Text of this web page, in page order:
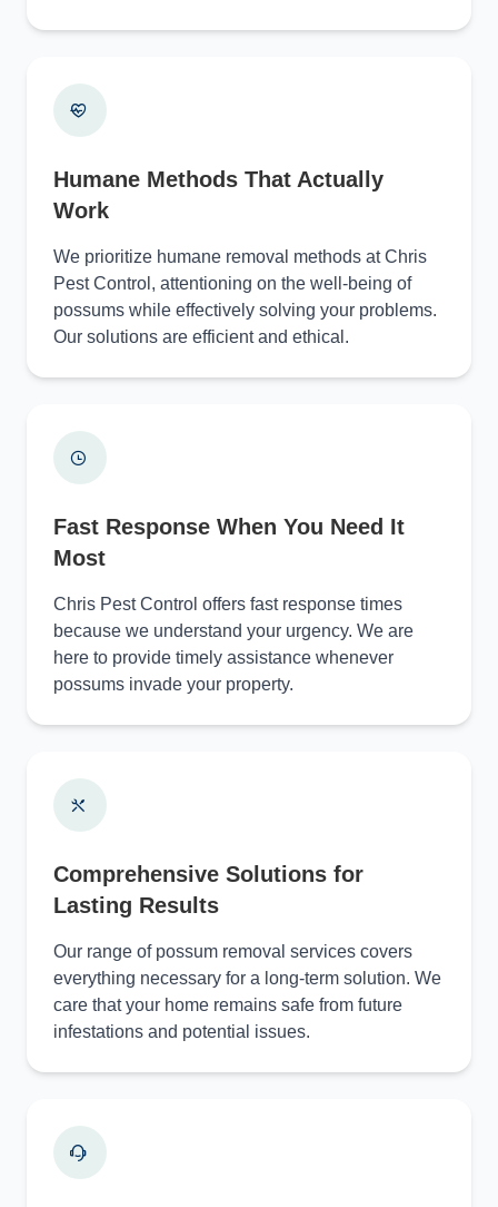
Humane Methods That Actually
Work
We prioritize humane removal methods at Chris
Pest Control, attentioning on the well-being of
possums while effectively solving your problems.
Our solutions are efficient and ethical.
Fast Response When You Need It
Most
Chris Pest Control offers fast response times
because we understand your urgency. We are
here to provide timely assistance whenever
possums invade your property.
Comprehensive Solutions for
Lasting Results
Our range of possum removal services covers
everything necessary for a long-term solution. We
care that your home remains safe from future
infestations and potential issues.